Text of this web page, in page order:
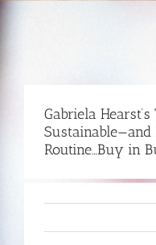
Gabriela Hearst’s
Routine…Buy in